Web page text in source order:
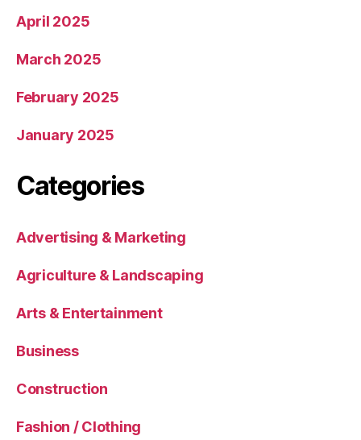
April 2025
March 2025
February 2025
January 2025
Categories
Advertising & Marketing
Agriculture & Landscaping
Arts & Entertainment
Business
Construction
Fashion / Clothing